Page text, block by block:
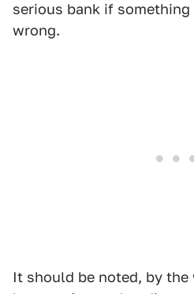
serious bank if something
wrong.
It should be noted, by